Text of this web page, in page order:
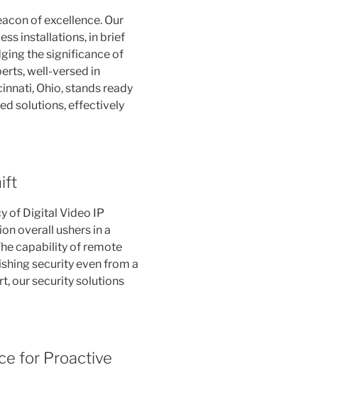
of excellence. Our
installations, in brief
the significance of
well-versed in
Ohio, stands ready
solutions, effectively
of Digital Video IP
overall ushers in a
capability of remote
security even from a
our security solutions
for Proactive